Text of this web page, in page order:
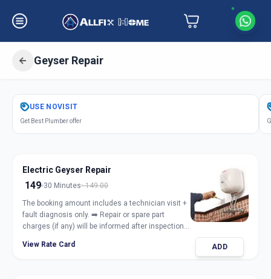
Geyser Repair
GetGeyser Repair Electric Gas
Raopura, Vadodara
USE NOVISIT
Get Best Plumber offer
Electric Geyser Repair
149 30 Minutes 149.00
The booking amount includes a technician visit +
fault diagnosis only. ➡️ Repair or spare part
charges (if any) will be informed after inspection
View Rate Card ADD